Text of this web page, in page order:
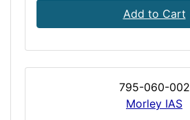
Add to Cart
795-060-002
Morley IAS